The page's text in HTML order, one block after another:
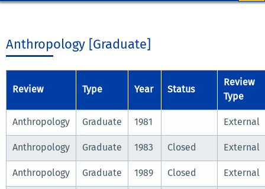
Anthropology [Graduate]
Review Type Year Status
Review
Type
Anthropology Graduate 1981 External
Anthropology Graduate 1983 Closed External
Anthropology Graduate 1989 Closed External